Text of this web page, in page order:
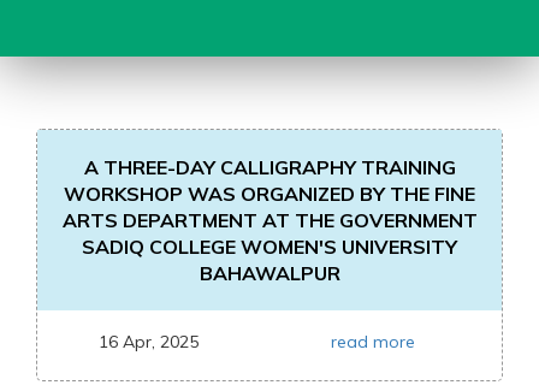
A THREE-DAY CALLIGRAPHY TRAINING
WORKSHOP WAS ORGANIZED BY THE FINE
ARTS DEPARTMENT AT THE GOVERNMENT
SADIQ COLLEGE WOMEN'S UNIVERSITY
BAHAWALPUR
16 Apr, 2025 read more